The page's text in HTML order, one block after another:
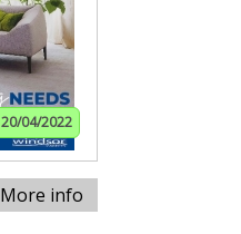
20/04/2022
More info